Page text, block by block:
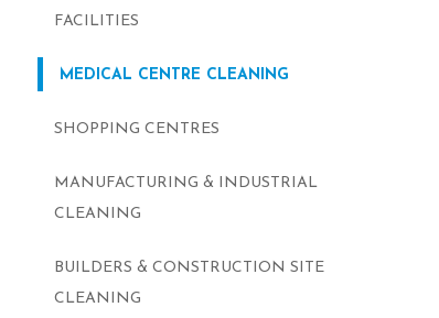
FACILITIES
MEDICAL CENTRE CLEANING
SHOPPING CENTRES
MANUFACTURING & INDUSTRIAL
CLEANING
BUILDERS & CONSTRUCTION SITE
CLEANING